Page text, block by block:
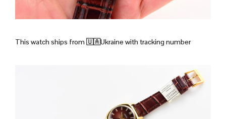
This watch ships from🇺🇦Ukraine with tracking number